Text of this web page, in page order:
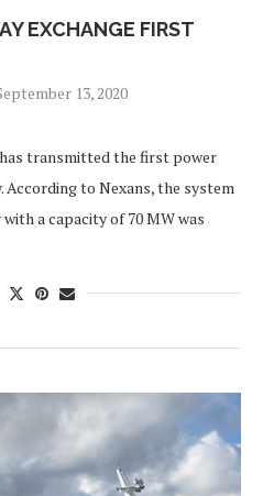
EXCHANGE FIRST
13, 2020
transmitted the first power
According to Nexans, the system
a capacity of 70 MW was